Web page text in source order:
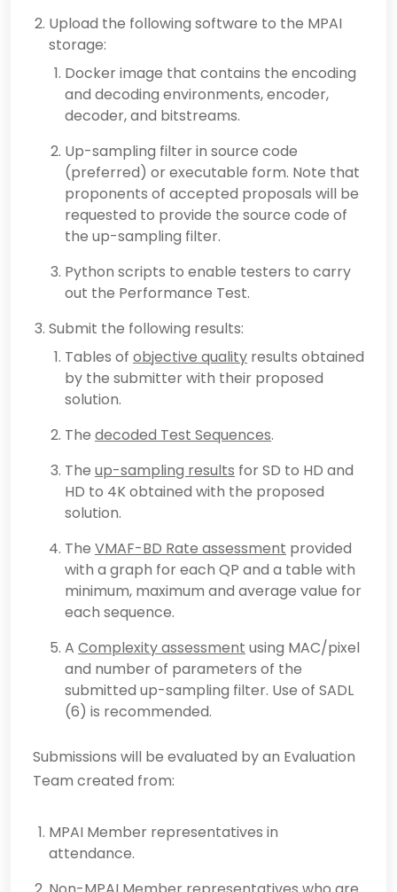
Upload the following software to the MPAI
storage:
Docker image that contains the encoding
and decoding environments, encoder,
decoder, and bitstreams.
Up-sampling filter in source code
(preferred) or executable form. Note that
proponents of accepted proposals will be
requested to provide the source code of
the up-sampling filter.
Python scripts to enable testers to carry
out the Performance Test.
Submit the following results:
Tables of objective quality results obtained
by the submitter with their proposed
solution.
The decoded Test Sequences.
The up-sampling results for SD to HD and
HD to 4K obtained with the proposed
solution.
The VMAF-BD Rate assessment provided
with a graph for each QP and a table with
minimum, maximum and average value for
each sequence.
A Complexity assessment using MAC/pixel
and number of parameters of the
submitted up-sampling filter. Use of SADL
(6) is recommended.
Submissions will be evaluated by an Evaluation
Team created from:
MPAI Member representatives in
attendance.